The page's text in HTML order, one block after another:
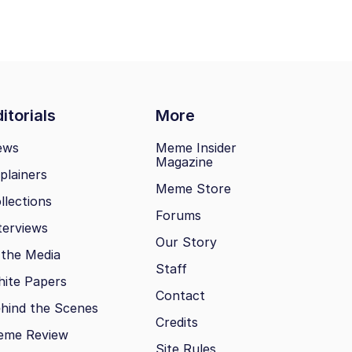
More
Media
Papers
the Scenes
Review
Meme Insider
Magazine
Meme Store
Forums
Our Story
Staff
Contact
Credits
Site Rules